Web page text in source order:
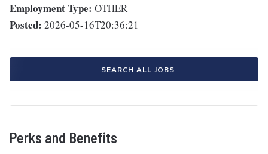
Employment Type: OTHER
Posted: 2026-05-16T20:36:21
SEARCH ALL JOBS
Perks and Benefits